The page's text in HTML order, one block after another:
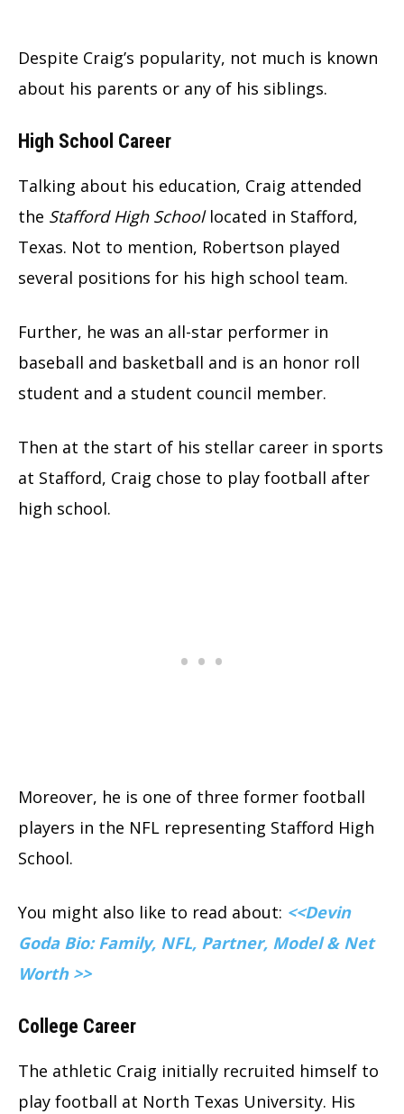
Despite Craig’s popularity, not much is known
about his parents or any of his siblings.
High School Career
Talking about his education, Craig attended
the Stafford High Schoollocated in Stafford,
Texas. Not to mention, Robertson played
several positions for his high school team.
Further, he was an all-star performer in
baseball and basketball and is an honor roll
student and a student council member.
Then at the start of his stellar career in sports
at Stafford, Craig chose to play football after
high school.
Moreover, he is one of three former football
players in the NFL representing Stafford High
School.
You might also like to read about: <<Devin
Goda Bio: Family, NFL, Partner, Model & Net
Worth >>
College Career
The athletic Craig initially recruited himself to
play football at North Texas University. His